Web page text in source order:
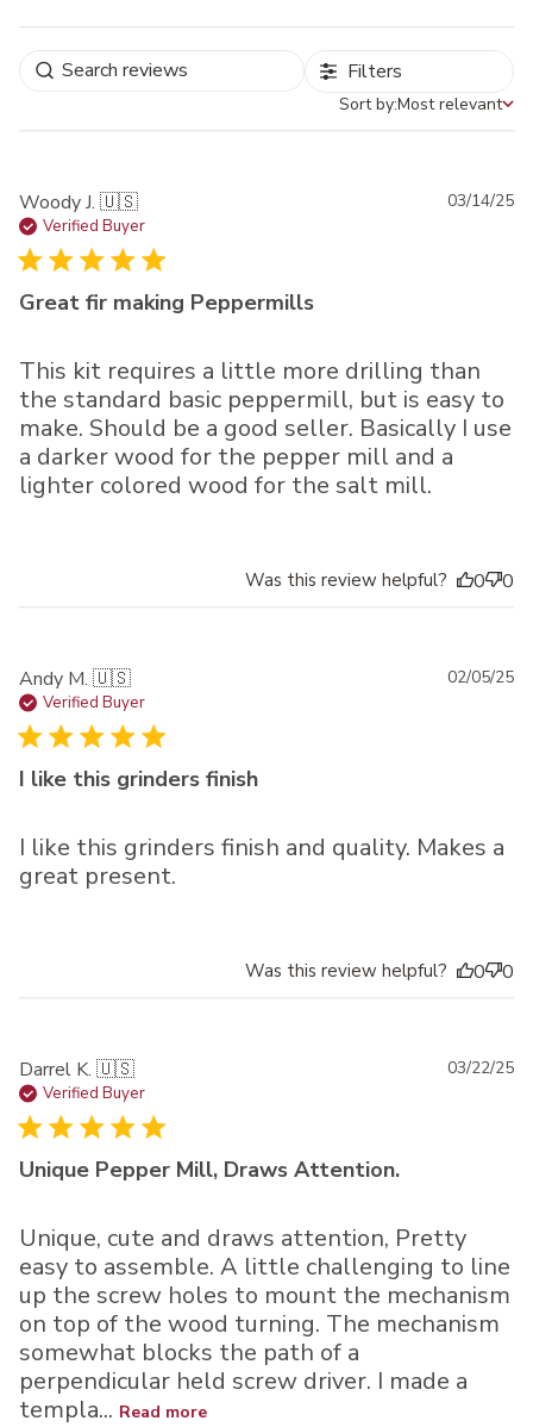
Filters
Sort by
Sort by:Most relevant
Woody J. 🇺🇸
Verified Buyer
Great fir making Peppermills
This kit requires a little more drilling than
the standard basic peppermill, but is easy to
make. Should be a good seller. Basically I use
a darker wood for the pepper mill and a
lighter colored wood for the salt mill.
03/14/25
Was this review helpful? 0 0
Andy M. 🇺🇸
Verified Buyer
I like this grinders finish
I like this grinders finish and quality. Makes a
great present.
02/05/25
Was this review helpful? 0 0
Darrel K. 🇺🇸
Verified Buyer
Unique Pepper Mill, Draws Attention.
Unique, cute and draws attention, Pretty
easy to assemble. A little challenging to line
up the screw holes to mount the mechanism
on top of the wood turning. The mechanism
somewhat blocks the path of a
perpendicular held screw driver. I made a
templa... Read more
03/22/25